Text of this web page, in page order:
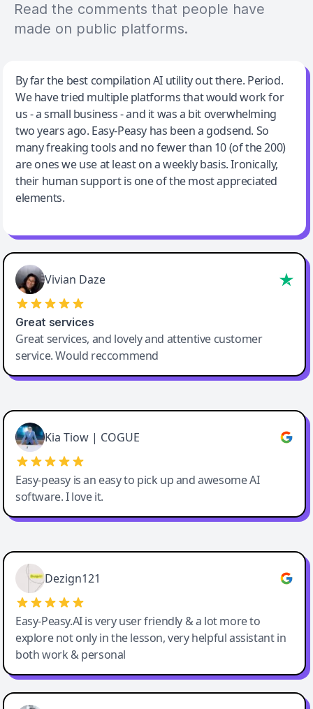
Read the comments that people have
made on public platforms.
Jeff Wilson
By far the best compilation AI utility
By far the best compilation AI utility out there. Period.
We have tried multiple platforms that would work for
us - a small business - and it was a bit overwhelming
two years ago. Easy-Peasy has been a godsend. So
many freaking tools and no fewer than 10 (of the 200)
are ones we use at least on a weekly basis. Ironically,
their human support is one of the most appreciated
elements.
Vivian Daze
Great services
Great services, and lovely and attentive customer
service. Would reccommend
Cody Crabb
Great service, Best AI tool
Kia Tiow | COGUE
Easy-peasy is an easy to pick up and awesome AI
software. I love it.
Easy-Peasy AI
Dezign121
Easy-Peasy.AI is very user friendly & a lot more to
explore not only in the lesson, very helpful assistant in
both work & personal